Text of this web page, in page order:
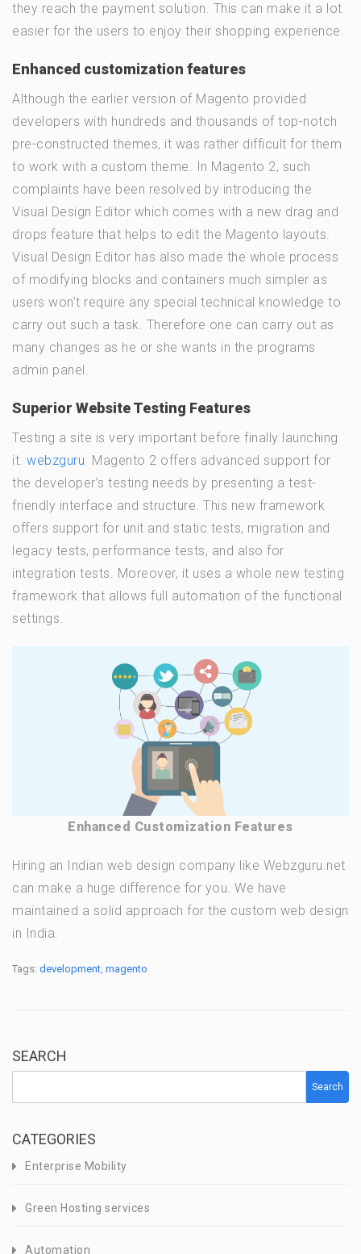
they reach the payment solution. This can make it a lot
easier for the users to enjoy their shopping experience.
Enhanced customization features
Although the earlier version of Magento provided
developers with hundreds and thousands of top-notch
pre-constructed themes, it was rather difficult for them
to work with a custom theme. In Magento 2, such
complaints have been resolved by introducing the
Visual Design Editor which comes with a new drag and
drops feature that helps to edit the Magento layouts.
Visual Design Editor has also made the whole process
of modifying blocks and containers much simpler as
users won’t require any special technical knowledge to
carry out such a task. Therefore one can carry out as
many changes as he or she wants in the programs
admin panel.
Superior Website Testing Features
Testing a site is very important before finally launching
it. webzguru
Magento 2 offers advanced support for
the developer’s testing needs by presenting a test-
friendly interface and structure. This new framework
offers support for unit and static tests, migration and
legacy tests, performance tests, and also for
integration tests. Moreover, it uses a whole new testing
framework that allows full automation of the functional
settings.
Enhanced Customization Features
Hiring an Indian web design company like Webzguru.net
can make a huge difference for you. We have
maintained a solid approach for the custom web design
in India.
Tags: development magento
SEARCH
Search
CATEGORIES
Enterprise Mobility
Green Hosting services
Automation